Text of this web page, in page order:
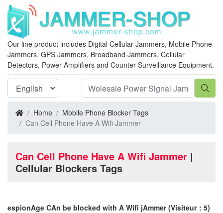
Our line product includes Digital Cellular Jammers, Mobile Phone
Jammers, GPS Jammers, Broadband Jammers, Cellular
Detectors, Power Amplifiers and Counter Surveillance Equipment.
Home
Mobile Phone Blocker Tags
Can Cell Phone Have A Wifi Jammer
Can Cell Phone Have A Wifi Jammer |
Cellular Blockers Tags
espionAge CAn be blocked with A Wifi jAmmer (Visiteur：5)